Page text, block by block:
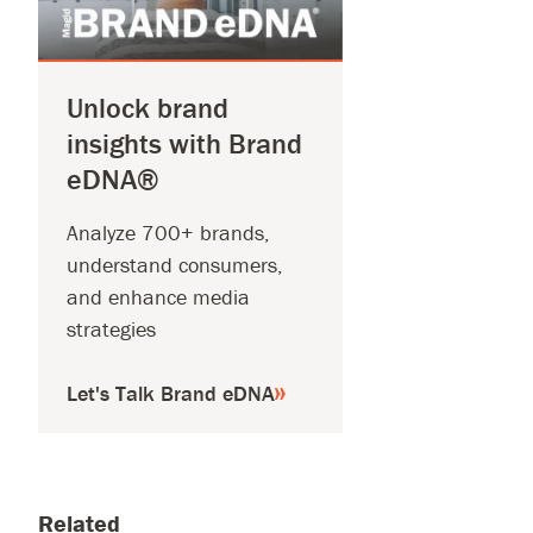
Unlock brand
insights with Brand
eDNA®
Analyze 700+ brands,
understand consumers,
and enhance media
strategies
Let's Talk Brand eDNA
Related